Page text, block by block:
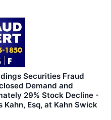
Securities Fraud
Demand and
29% Stock Decline -
Esq, at Kahn Swick